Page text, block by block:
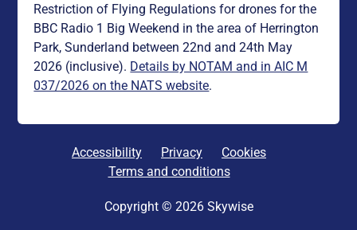
Restriction of Flying Regulations for drones for the
BBC Radio 1 Big Weekend in the area of Herrington
Park, Sunderland between 22nd and 24th May
2026 (inclusive). Details by NOTAM and in AIC M
037/2026 on the NATS website.
Accessibility Privacy
Cookies
Terms and conditions
Copyright © 2026 Skywise